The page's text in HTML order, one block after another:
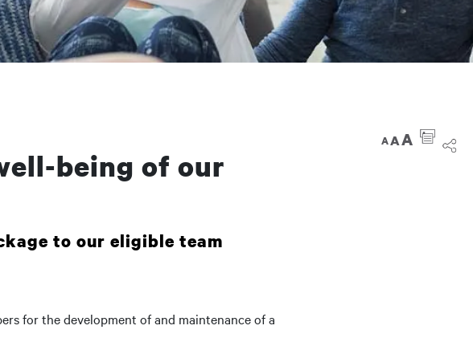
A
A A
being of our
to our eligible team
for the development of and maintenance of a